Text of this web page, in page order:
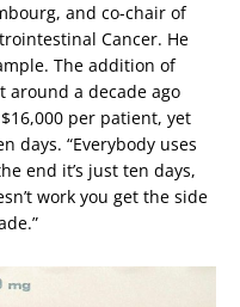
and co-chair of
Cancer. He
The addition of
a decade ago
per patient, yet
days. “Everybody uses
end it’s just ten days,
work you get the side